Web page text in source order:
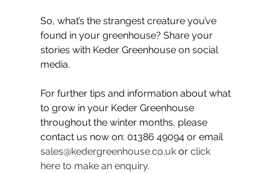
So, what’s the strangest creature you’ve
found in your greenhouse? Share your
stories with Keder Greenhouse on social
media.
For further tips and information about what
to grow in your Keder Greenhouse
throughout the winter months, please
contact us now on: 01386 49094 or email
sales@kedergreenhouse.co.uk or click
here to make an enquiry.